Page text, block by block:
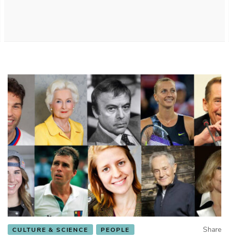
CULTURE & SCIENCE PEOPLE Share